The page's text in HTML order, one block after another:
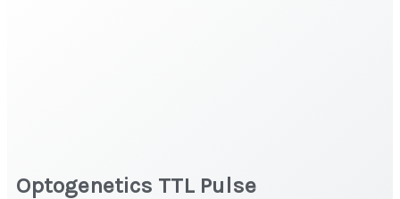
Optogenetics TTL Pulse